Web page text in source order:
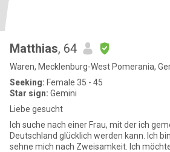
Matthias, 64
Waren, Mecklenburg-West Pomerania,
Seeking: Female 35 - 45
Star sign: Gemini
Liebe gesucht
Ich suche nach einer Frau, mit der ich
Deutschland glücklich werden kann. Ich
sehne mich nach Zweisamkeit. Ich